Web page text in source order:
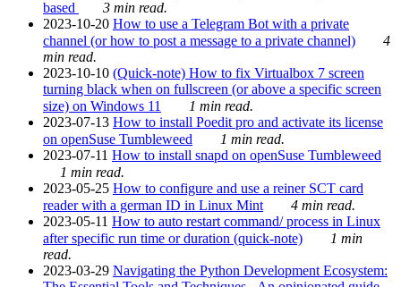
based
3 min read.
2023-10-20 How to use a Telegram Bot with a private
channel (or how to post a message to a private channel)
4
min read.
2023-10-10 (Quick-note) How to fix Virtualbox 7 screen
turning black when on fullscreen (or above a specific screen
size) on Windows 11
1 min read.
2023-07-13 How to install Poedit pro and activate its license
on openSuse Tumbleweed
1 min read.
2023-07-11 How to install snapd on openSuse Tumbleweed
1 min read.
2023-05-25 How to configure and use a reiner SCT card
reader with a german ID in Linux Mint
4 min read.
2023-05-11 How to auto restart command/ process in Linux
after specific run time or duration (quick-note)
1 min
read.
2023-03-29 Navigating the Python Development Ecosystem: